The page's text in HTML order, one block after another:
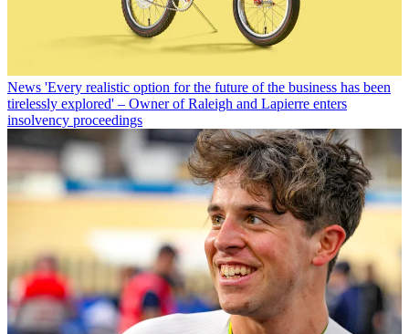
News 'Every realistic option for the future of the business has been
tirelessly explored' – Owner of Raleigh and Lapierre enters
insolvency proceedings